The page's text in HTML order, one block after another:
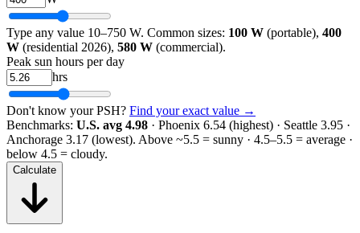
Type any value 10–750 W. Common sizes: 100 W (portable), 400
W (residential 2026), 580 W (commercial).
Peak sun hours per day
hrs
Don't know your PSH? Find your exact value →
Benchmarks: U.S. avg 4.98 · Phoenix 6.54 (highest) · Seattle 3.95 ·
Anchorage 3.17 (lowest). Above ~5.5 = sunny · 4.5–5.5 = average ·
below 4.5 = cloudy.
Calculate